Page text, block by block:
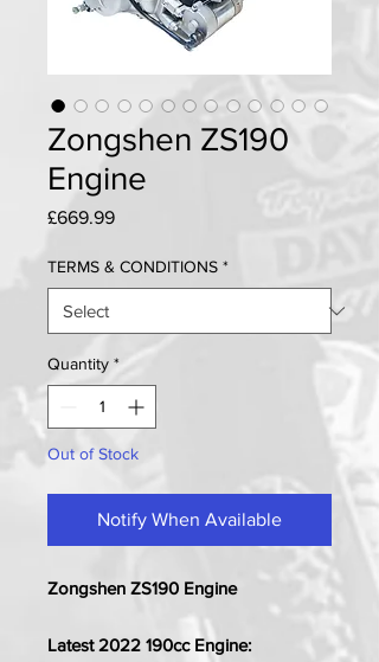
Zongshen ZS190
Engine
£669.99Price
TERMS & CONDITIONS *
Quantity *
Out of Stock
Notify When Available
Zongshen ZS190 Engine
Latest 2022 190cc Engine: